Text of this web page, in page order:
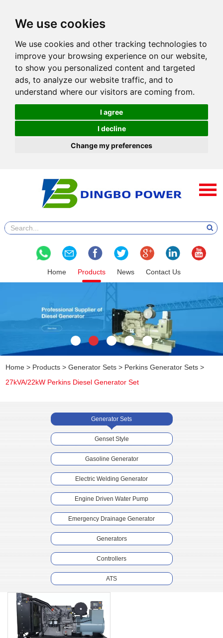
We use cookies
We use cookies and other tracking technologies to
improve your browsing experience on our website,
to show you personalized content and targeted
ads, to analyze our website traffic, and to
understand where our visitors are coming from.
I agree
I decline
Change my preferences
Home Products News Contact Us
Home > Products >Generator Sets > Perkins Generator Sets >
27kVA/22kW Perkins Diesel Generator Set
Generator Sets
Genset Style
Gasoline Generator
Electric Welding Generator
Engine Driven Water Pump
Emergency Drainage Generator
Generators
Controllers
ATS